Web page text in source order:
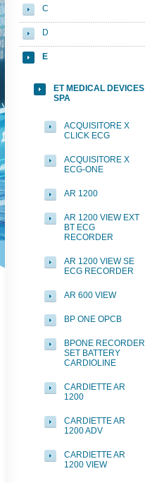
C
D
E
ET MEDICAL DEVICES
SPA
ACQUISITORE X
CLICK ECG
ACQUISITORE X
ECG-ONE
AR 1200
AR 1200 VIEW EXT
BT ECG
RECORDER
AR 1200 VIEW SE
ECG RECORDER
AR 600 VIEW
BP ONE OPCB
BPONE RECORDER
SET BATTERY
CARDIOLINE
CARDIETTE AR
1200
CARDIETTE AR
1200 ADV
CARDIETTE AR
1200 VIEW